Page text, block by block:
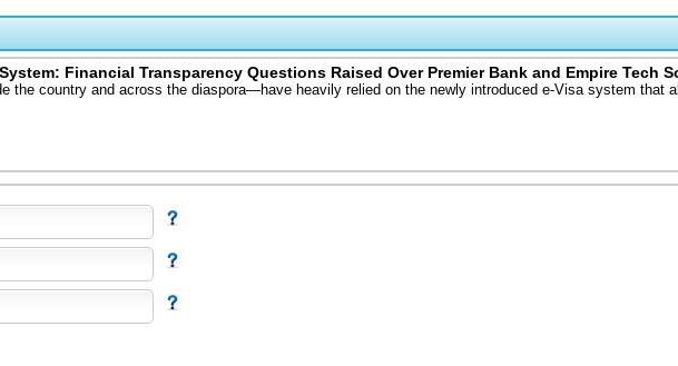
Financial Transparency Questions Raised Over Premier Bank and Empire Tech
the country and across the diaspora—have heavily relied on the newly introduced e-Visa system that